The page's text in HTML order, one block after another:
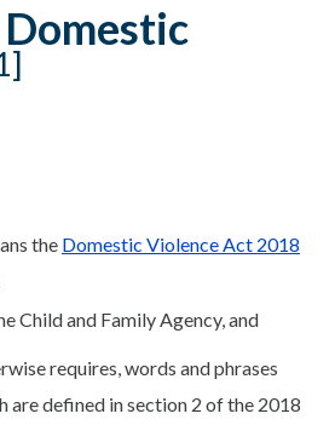
the Domestic Violence Act 2018
Child and Family Agency, and
requires, words and phrases
are defined in section 2 of the 2018